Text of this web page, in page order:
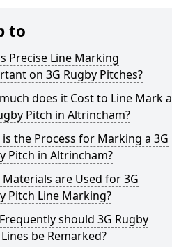
to
Precise Line Marking
on 3G Rugby Pitches?
does it Cost to Line Mark a
Pitch in Altrincham?
the Process for Marking a 3G
Pitch in Altrincham?
are Used for 3G
Pitch Line Marking?
should 3G Rugby
be Remarked?